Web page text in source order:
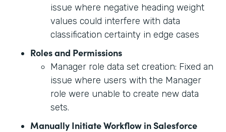
issue where negative heading weight
values could interfere with data
classification certainty in edge cases
Roles and Permissions
Manager role data set creation: Fixed an
issue where users with the Manager
role were unable to create new data
sets.
Manually Initiate Workflow in Salesforce